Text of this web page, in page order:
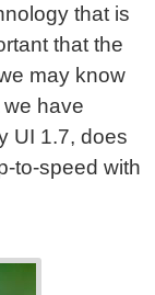
that is
that the
may know
have
UI 1.7, does
to-speed with